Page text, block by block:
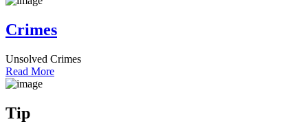
Crimes
Unsolved Crimes
Read More
Tip